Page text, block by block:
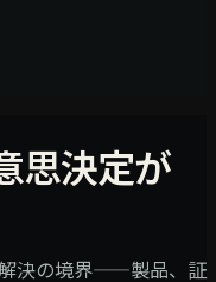
思決定が
決の境界——製品、証